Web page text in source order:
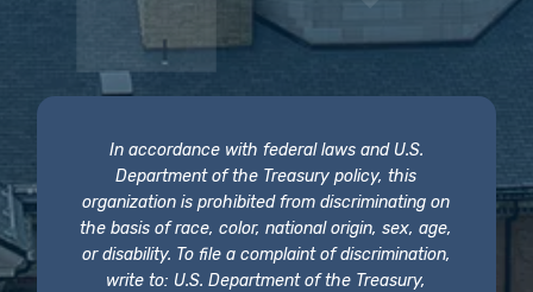
In accordance with federal laws and U.S.
Department of the Treasury policy, this
organization is prohibited from discriminating on
the basis of race, color, national origin, sex, age,
or disability. To file a complaint of discrimination,
write to: U.S. Department of the Treasury,